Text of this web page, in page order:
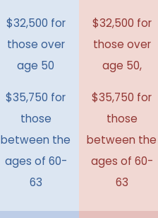
$32,500 for
those over
age 50
$35,750 for
those
between the
ages of 60-
63
$32,500 for
those over
age 50,
$35,750 for
those
between the
ages of 60-
63